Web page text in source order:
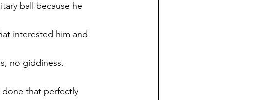
ball because he
interested him and
no giddiness.
that perfectly